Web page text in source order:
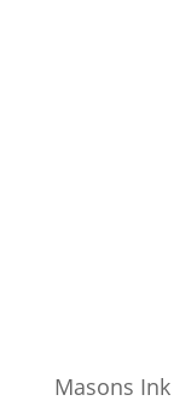
Masons